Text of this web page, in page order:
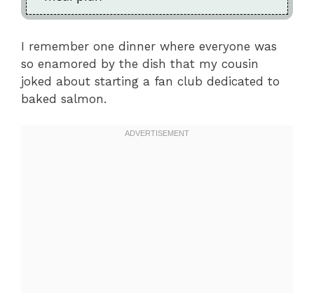
I remember one dinner where everyone was
so enamored by the dish that my cousin
joked about starting a fan club dedicated to
baked salmon.